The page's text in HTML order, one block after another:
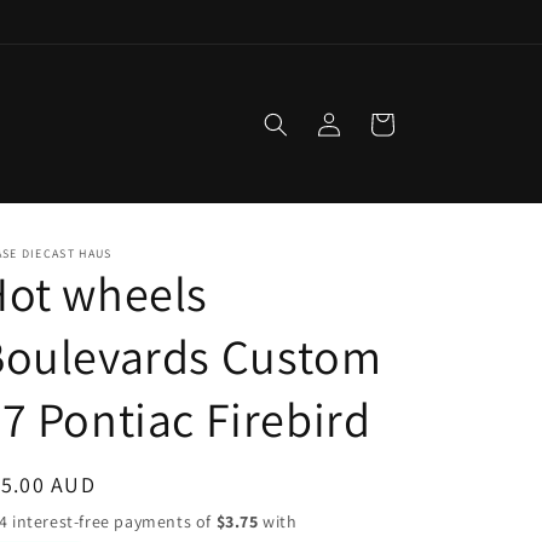
in
Cart
DIECAST HAUS
wheels
Custom
Pontiac Firebird
AUD